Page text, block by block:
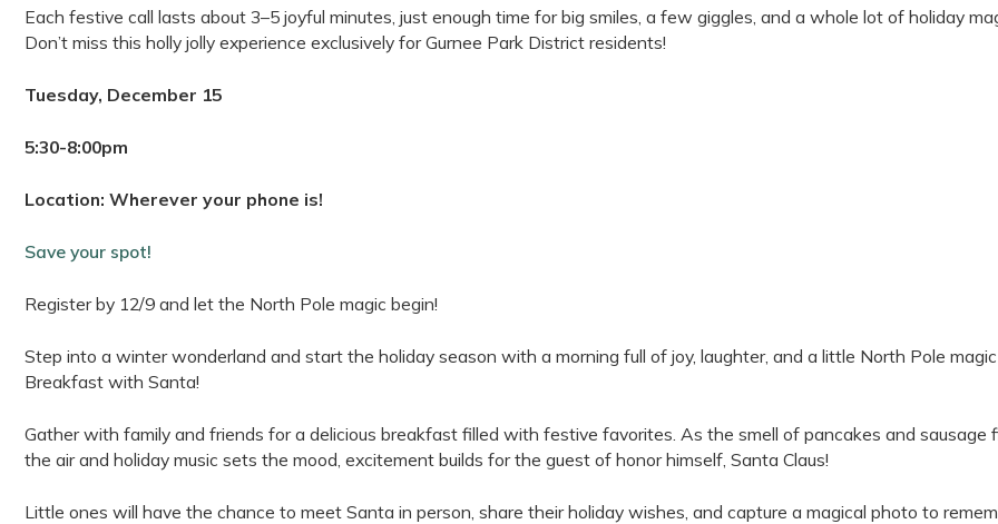
Each festive call lasts about 3–5 joyful minutes, just enough time for big smiles, a few giggles, and a whole lot of holiday
Don’t miss this holly jolly experience exclusively for Gurnee Park District residents!
Tuesday, December 15
5:30-8:00pm
Location: Wherever your phone is!
Save your spot!
Register by 12/9 and let the North Pole magic begin!
Step into a winter wonderland and start the holiday season with a morning full of joy, laughter, and a little North Pole
Breakfast with Santa!
Gather with family and friends for a delicious breakfast filled with festive favorites. As the smell of pancakes and sausage
the air and holiday music sets the mood, excitement builds for the guest of honor himself, Santa Claus!
Little ones will have the chance to meet Santa in person, share their holiday wishes, and capture a magical photo to